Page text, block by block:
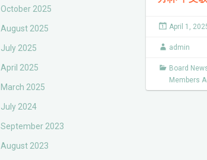
October 2025
August 2025
July 2025
April 2025
March 2025
July 2024
September 2023
August 2023
April 1,
admin
Board
Members